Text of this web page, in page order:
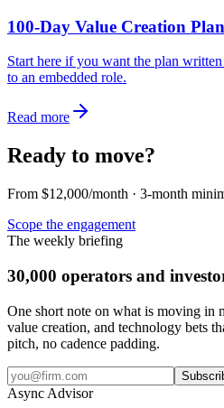
100-Day Value Creation Plan
Start here if you want the plan
to an embedded role.
Read more
Ready to move?
From $12,000/month · 3-month
Scope the engagement
The weekly briefing
30,000 operators and
One short note on what is moving in
value creation, and technology bets
pitch, no cadence padding.
Async Advisor